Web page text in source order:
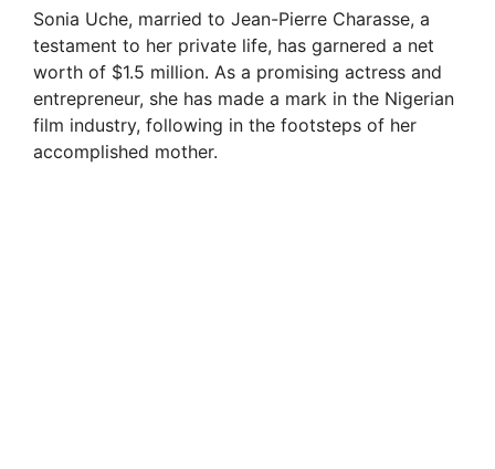
Sonia Uche, married to Jean-Pierre Charasse, a
testament to her private life, has garnered a net
worth of $1.5 million. As a promising actress and
entrepreneur, she has made a mark in the Nigerian
film industry, following in the footsteps of her
accomplished mother.